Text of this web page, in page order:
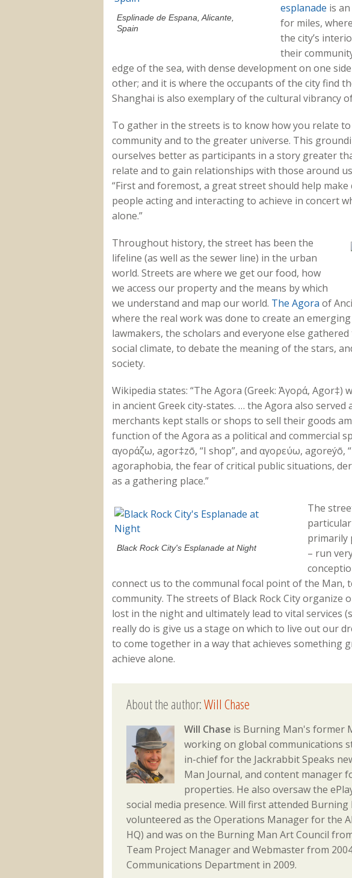
Esplinade de Espana, Alicante,
Spain
esplanade is
for miles,
the city’s
their
edge of the sea, with dense development on one
other; and it is where the occupants of the city find
Shanghai is also exemplary of the cultural vibrancy
To gather in the streets is to know how you relate
community and to the greater universe. This
ourselves better as participants in a story greater
relate and to gain relationships with those around
“First and foremost, a great street should help
people acting and interacting to achieve in concert
alone.”
Throughout history, the street has been the
lifeline (as well as the sewer line) in the urban
world. Streets are where we get our food, how
we access our property and the means by which
we understand and map our world. The Agora of
where the real work was done to create an
lawmakers, the scholars and everyone else
social climate, to debate the meaning of the stars,
society.
Wikipedia states: “The Agora (Greek: Ἀγορά, Agor‡)
in ancient Greek city-states. … the Agora also served
merchants kept stalls or shops to sell their goods
function of the Agora as a political and commercial
αγοράζω, agor‡zō, “I shop”, and αγορεύω, agoreýō,
agoraphobia, the fear of critical public situations,
as a gathering place.”
Black Rock City's Esplanade at Night
The
primarily
– run
connect us to the communal focal point of the Man,
community. The streets of Black Rock City organize
lost in the night and ultimately lead to vital services
really do is give us a stage on which to live out our
to come together in a way that achieves something
achieve alone.
About the author:Will Chase
Will Chase is Burning Man's former
working on global communications
in-chief for the Jackrabbit Speaks
Man Journal, and content manager
properties. He also oversaw the
social media presence. Will first attended Burning
volunteered as the Operations Manager for the
HQ) and was on the Burning Man Art Council
Team Project Manager and Webmaster from
Communications Department in 2009.